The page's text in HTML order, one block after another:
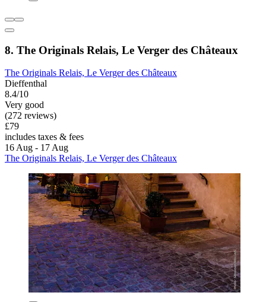
8. The Originals Relais, Le Verger des Châteaux
The Originals Relais, Le Verger des Châteaux
Dieffenthal
8.4/10
Very good
(272 reviews)
£79
includes taxes & fees
16 Aug - 17 Aug
The Originals Relais, Le Verger des Châteaux